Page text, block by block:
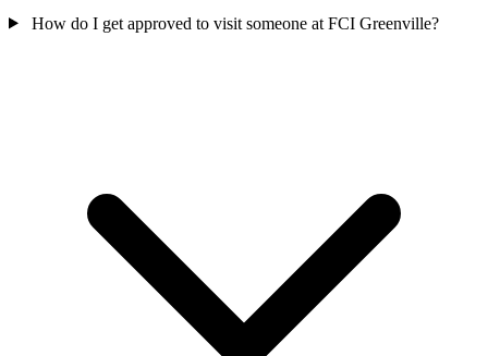
How do I get approved to visit someone at FCI Greenville?